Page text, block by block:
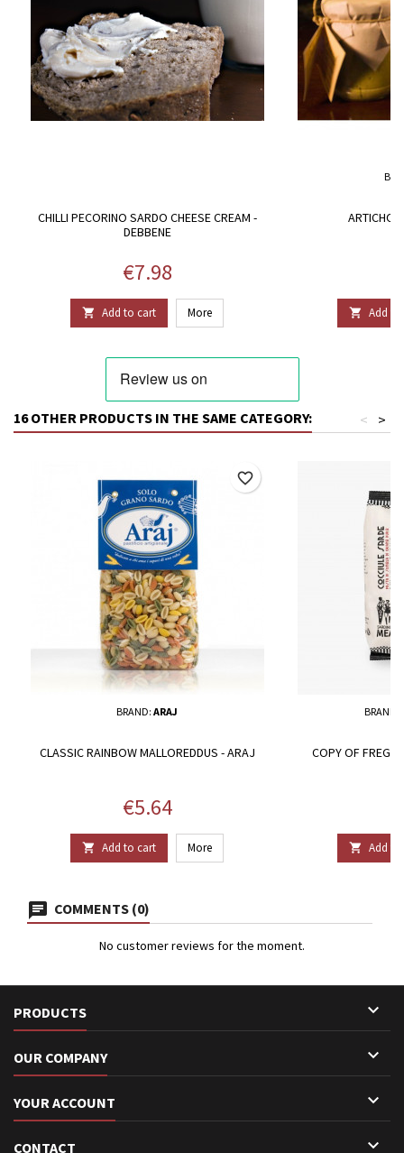
CHILLI PECORINO SARDO CHEESE CREAM -
DEBBENE
Price
€7.98
 Add to cart More  Add to
16 OTHER PRODUCTS IN THE SAME CATEGORY: >
<
BRAND: ARAJ
CLASSIC RAINBOW MALLOREDDUS - ARAJ
Price
€5.64
 Add to cart More
favorite_border
BRAND:
COPY OF
 Add to
COMMENTS (0)
No customer reviews for the moment.
PRODUCTS 
OUR COMPANY 
YOUR ACCOUNT 
CONTACT 